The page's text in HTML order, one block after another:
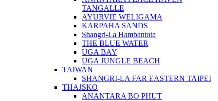
TANGALLE
AYURVIE WELIGAMA
KARPAHA SANDS
Shangri-La Hambantota
THE BLUE WATER
UGA BAY
UGA JUNGLE BEACH
TAIWAN
SHANGRI-LA FAR EASTERN TAIPEI
THAJSKO
ANANTARA BO PHUT